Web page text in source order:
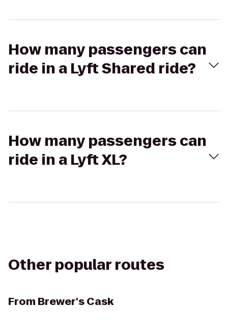
How many passengers can
ride in a Lyft Shared ride?
How many passengers can
ride in a Lyft XL?
Other popular routes
From Brewer's Cask